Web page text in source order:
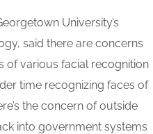
University’s
said there are concerns
of various facial recognition
time recognizing faces of
the concern of outside
into government systems